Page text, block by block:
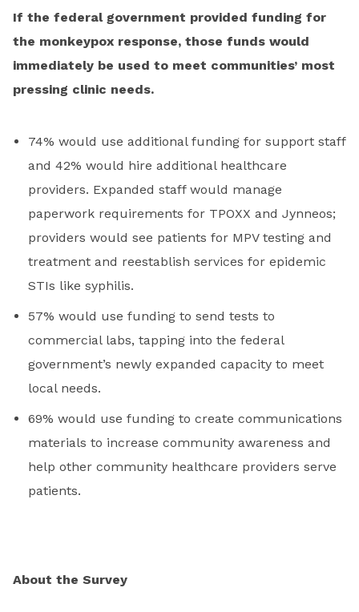
If the federal government provided funding for
the monkeypox response, those funds would
immediately be used to meet communities’ most
pressing clinic needs.
74% would use additional funding for support staff
and 42% would hire additional healthcare
providers. Expanded staff would manage
paperwork requirements for TPOXX and Jynneos;
providers would see patients for MPV testing and
treatment and reestablish services for epidemic
STIs like syphilis.
57% would use funding to send tests to
commercial labs, tapping into the federal
government’s newly expanded capacity to meet
local needs.
69% would use funding to create communications
materials to increase community awareness and
help other community healthcare providers serve
patients.
About the Survey